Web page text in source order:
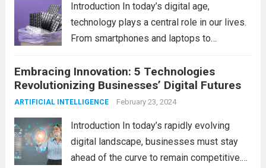
Introduction In today’s digital age,
technology plays a central role in our lives.
From smartphones and laptops to
electronic devices have become
indispensable tools that enhance our
productivity, entertainment, and
Embracing Innovation: 5 Technologies
Revolutionizing Businesses’ Digital Futures
ARTIFICIAL INTELLIGENCE February 23, 2024
Introduction In today’s rapidly evolving
digital landscape, businesses must stay
ahead of the curve to remain competitive.